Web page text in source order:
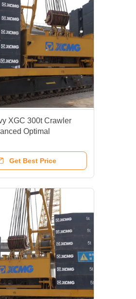
XGC 300t Crawler
Optimal
Get Best Price